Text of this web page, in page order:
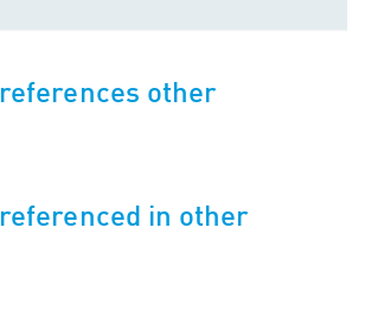
references other
referenced in other